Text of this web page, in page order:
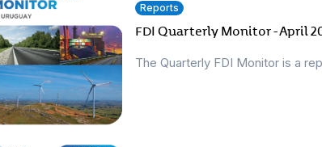
Reports
FDI Quarterly Monitor - April
The Quarterly FDI Monitor is a